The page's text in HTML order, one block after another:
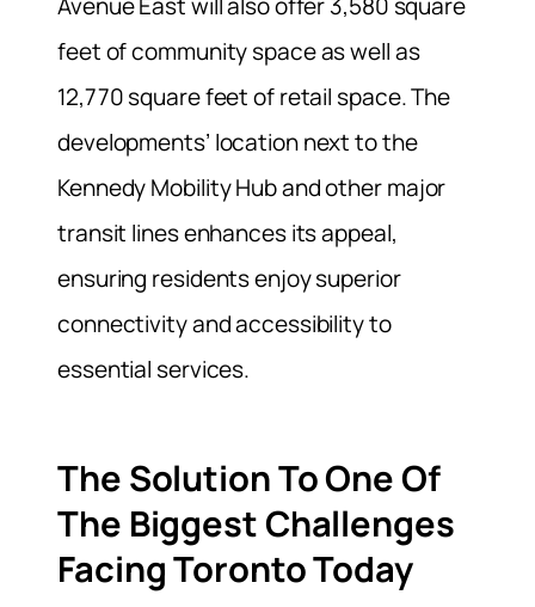
feet of community space as well as
12,770 square feet of retail space. The
developments’ location next to the
Kennedy Mobility Hub and other major
transit lines enhances its appeal,
ensuring residents enjoy superior
connectivity and accessibility to
essential services.
The Solution To One Of
The Biggest Challenges
Facing Toronto Today